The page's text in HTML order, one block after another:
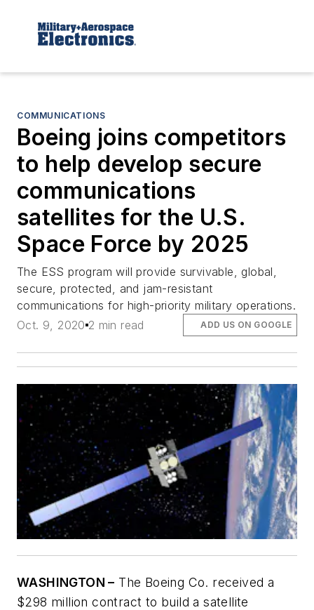
COMMUNICATIONS
Boeing joins competitors
to help develop secure
communications
satellites for the U.S.
Space Force by 2025
The ESS program will provide survivable, global,
secure, protected, and jam-resistant
communications for high-priority military operations.
Oct. 9, 2020 2 min read ADD US ON GOOGLE
WASHINGTON – The Boeing Co. received a
$298 million contract to build a satellite